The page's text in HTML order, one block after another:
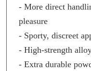
- More direct
pleasure
- Sporty, discreet
- High-strength
- Extra durable